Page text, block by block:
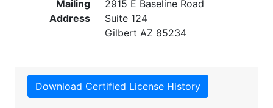
Mailing
Address
2915 E Baseline Road
Suite 124
Gilbert AZ 85234